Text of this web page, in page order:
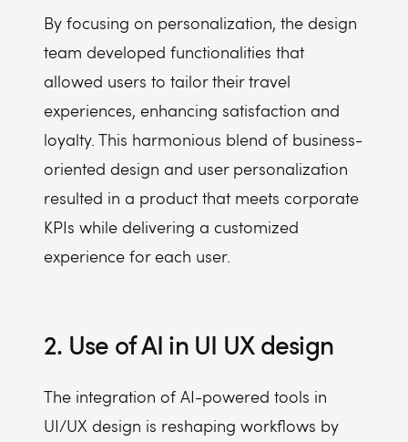
By focusing on personalization, the design
team developed functionalities that
allowed users to tailor their travel
experiences, enhancing satisfaction and
loyalty. This harmonious blend of business-
oriented design and user personalization
resulted in a product that meets corporate
KPIs while delivering a customized
experience for each user.
2. Use of AI in UI UX design
The integration of AI-powered tools in
UI/UX design is reshaping workflows by